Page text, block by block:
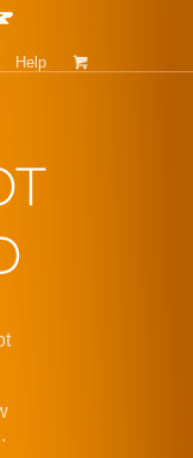
Help